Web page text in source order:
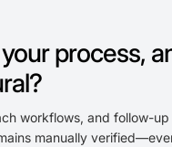
process,
workflows, and follow-up
manually